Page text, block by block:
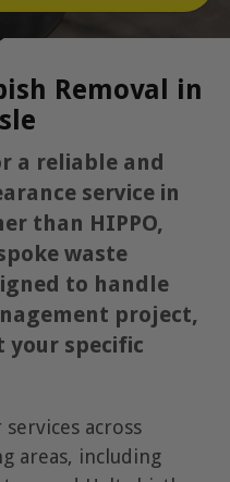
Removal in
a reliable and
service in
than HIPPO,
waste
to handle
project,
specific
across
areas, including